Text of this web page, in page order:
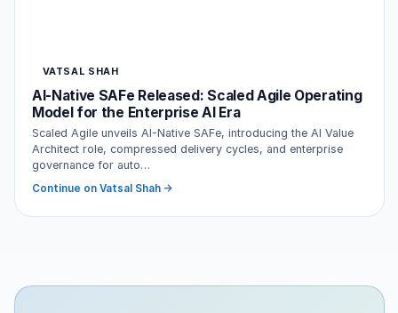
VATSAL SHAH
AI-Native SAFe Released: Scaled Agile Operating
Model for the Enterprise AI Era
Scaled Agile unveils AI-Native SAFe, introducing the AI Value
Architect role, compressed delivery cycles, and enterprise
governance for auto…
Continue on Vatsal Shah →